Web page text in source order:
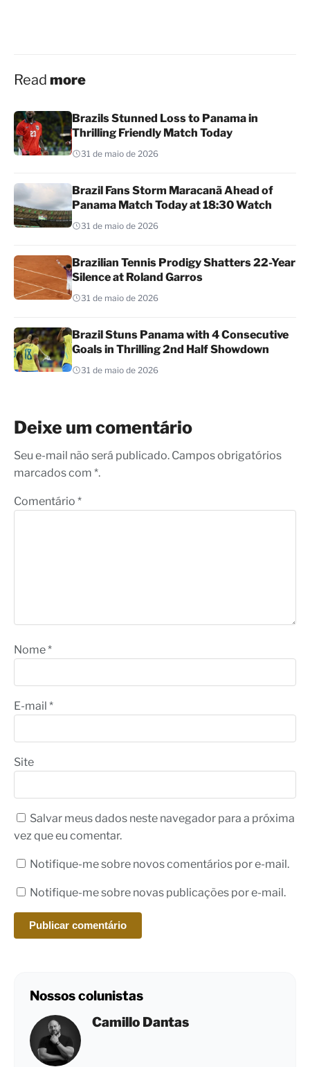
Read more
Brazils Stunned Loss to Panama in
Thrilling Friendly Match Today
31 de maio de 2026
Brazil Fans Storm Maracanã Ahead of
Panama Match Today at 18:30 Watch
31 de maio de 2026
Brazilian Tennis Prodigy Shatters 22-Year
Silence at Roland Garros
31 de maio de 2026
Brazil Stuns Panama with 4 Consecutive
Goals in Thrilling 2nd Half Showdown
31 de maio de 2026
Deixe um comentário
Seu e-mail não será publicado. Campos obrigatórios
marcados com *.
Comentário *
Nome*
E-mail *
Site
Salvar meus dados neste navegador para a próxima
vez que eu comentar.
Notifique-me sobre novos comentários por e-mail.
Notifique-me sobre novas publicações por e-mail.
Nossos colunistas
Camillo Dantas